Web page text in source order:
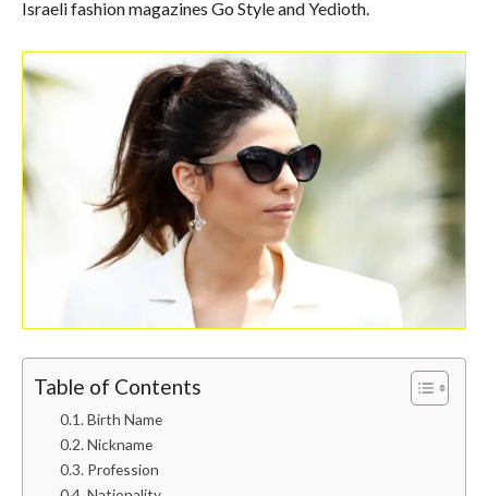
Israeli fashion magazines Go Style and Yedioth.
Table of Contents
Birth Name
Nickname
Profession